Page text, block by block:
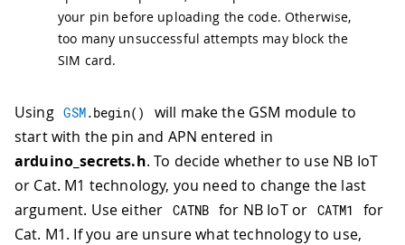
your pin before uploading the code. Otherwise,
too many unsuccessful attempts may block the
SIM card.
Using GSM.begin( )
will make the GSM module to
start with the pin and APN entered in
arduino_secrets.h. To decide whether to use NB IoT
or Cat. M1 technology, you need to change the last
argument. Use either CATNB for NB IoT or CATM1
for
Cat. M1. If you are unsure what technology to use,